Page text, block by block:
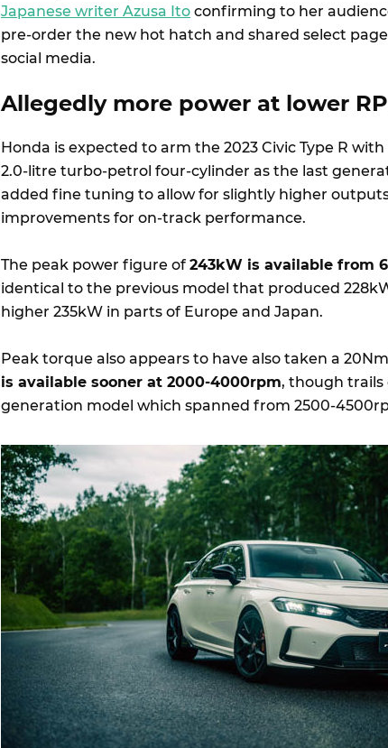
Japanese writer Azusa Ito confirming to her
pre-order the new hot hatch and shared select
social media.
Allegedly more power at lower
Honda is expected to arm the 2023 Civic Type R with
2.0-litre turbo-petrol four-cylinder as the last
added fine tuning to allow for slightly higher
improvements for on-track performance.
The peak power figure of 243kW is available from
identical to the previous model that produced
higher 235kW in parts of Europe and Japan.
Peak torque also appears to have also taken a
is available sooner at 2000-4000rpm, though trails
generation model which spanned from 2500-